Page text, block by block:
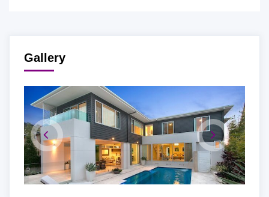
Gallery